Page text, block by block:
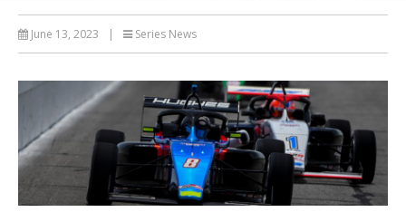
June 13, 2023 | Series News